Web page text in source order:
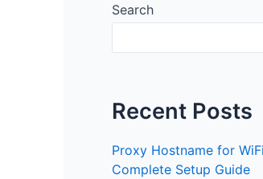
Search
Recent Posts
Proxy Hostname for
Complete Setup Guide